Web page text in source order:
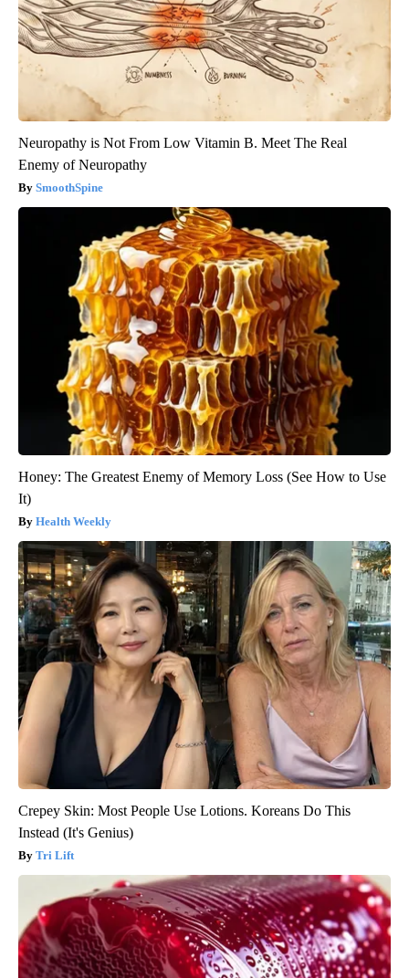
Neuropathy is Not From Low Vitamin B. Meet The Real
Enemy of Neuropathy
SmoothSpine
Honey: The Greatest Enemy of Memory Loss (See How to Use
It)
Health Weekly
Crepey Skin: Most People Use Lotions. Koreans Do This
Instead (It's Genius)
Tri Lift